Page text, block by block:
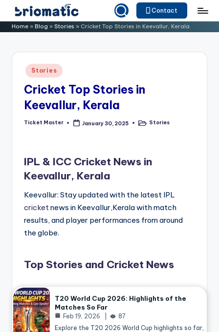
Skip
to B
o
Just
Your
Business
Contact
Home » Blog » Stories » Cricket Top Stories in Keevallur, Kerala
Posted
in
Stories
Cricket Top Stories in
Keevallur, Kerala
Posted
Ticket Master January 30, 2025
PostedStories
IPL & ICC Cricket News in
Keevallur, Kerala
Keevallur: Stay updated with the latest IPL
cricketnews in Keevallur,Kerala with match
results, and player performances from around
the globe.
Top Stories and Cricket News
T20 World Cup 2026: Highlights of the
Matches So Far
Feb 19, 2026
87
Explore the T20 2026 World Cup highlights so far,